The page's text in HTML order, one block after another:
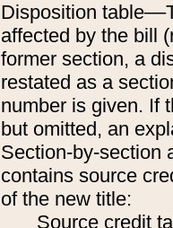
Disposition
affected by the bill
former section, a
restated as a
number is given. If
but omitted, an
Section-by-section
contains source
of the new title:
Source credit